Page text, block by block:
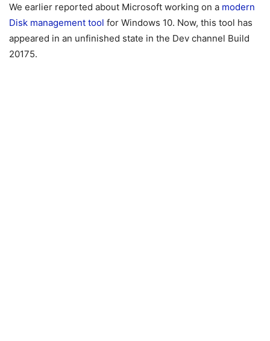
We earlier reported about Microsoft working on a modern
Disk management tool for Windows 10. Now, this tool has
appeared in an unfinished state in the Dev channel Build
20175.